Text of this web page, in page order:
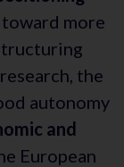
more
the
autonomy
and
European